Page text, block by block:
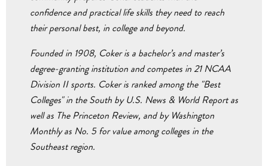
confidence and practical life skills they need to reach
their personal best, in college and beyond.
Founded in 1908, Coker is a bachelor’s and master’s
degree-granting institution and competes in 21 NCAA
Division II sports. Coker is ranked among the "Best
Colleges" in the South by U.S. News & World Report as
well as The Princeton Review, and by Washington
Monthly as No. 5 for value among colleges in the
Southeast region.